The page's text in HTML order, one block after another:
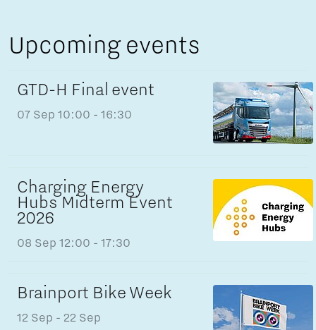
Upcoming events
GTD-H Final event
07 Sep 10:00 - 16:30
Charging Energy
Hubs Midterm Event
2026
08 Sep 12:00 - 17:30
Brainport Bike Week
12 Sep - 22 Sep